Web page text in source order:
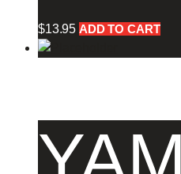
$13.95 ADD TO CART